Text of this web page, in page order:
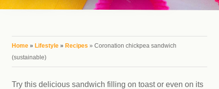
You are here
Home » Lifestyle » Recipes » Coronation chickpea sandwich
(sustainable)
Try this delicious sandwich filling on toast or even on its